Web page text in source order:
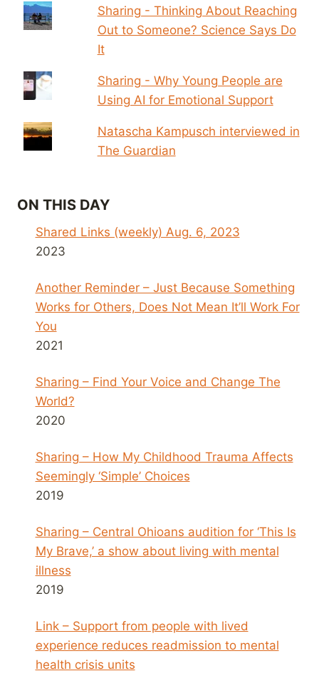
Sharing - Thinking About Reaching
Out to Someone? Science Says Do
It
Sharing - Why Young People are
Using AI for Emotional Support
Natascha Kampusch interviewed in
The Guardian
ON THIS DAY
Shared Links (weekly) Aug. 6, 2023
2023
Another Reminder – Just Because Something
Works for Others, Does Not Mean It’ll Work For
You
2021
Sharing – Find Your Voice and Change The
World?
2020
Sharing – How My Childhood Trauma Affects
Seemingly ‘Simple’ Choices
2019
Sharing – Central Ohioans audition for ‘This Is
My Brave,’ a show about living with mental
illness
2019
Link – Support from people with lived
experience reduces readmission to mental
health crisis units